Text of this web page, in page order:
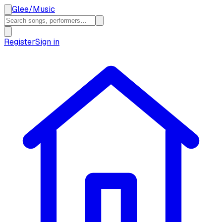
Glee/Music
RegisterSign in